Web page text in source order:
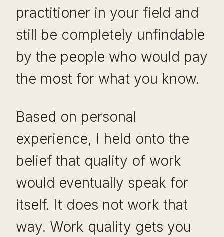
practitioner in your field and
still be completely unfindable
by the people who would pay
the most for what you know.
Based on personal
experience, I held onto the
belief that quality of work
would eventually speak for
itself. It does not work that
way. Work quality gets you